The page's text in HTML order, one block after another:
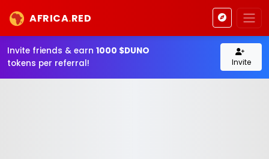
AFRICA.RED
Invite friends & earn 1000 $DUNO
tokens per referral!
Invite